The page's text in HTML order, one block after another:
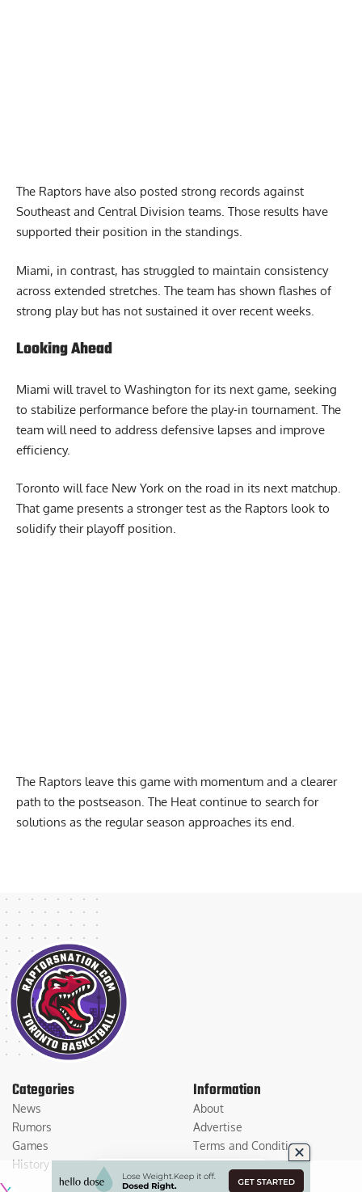
The Raptors have also posted strong records against
Southeast and Central Division teams. Those results have
supported their position in the standings.
Miami, in contrast, has struggled to maintain consistency
across extended stretches. The team has shown flashes of
strong play but has not sustained it over recent weeks.
Looking Ahead
Miami will travel to Washington for its next game, seeking
to stabilize performance before the play-in tournament. The
team will need to address defensive lapses and improve
efficiency.
Toronto will face New York on the road in its next matchup.
That game presents a stronger test as the Raptors look to
solidify their playoff position.
The Raptors leave this game with momentum and a clearer
path to the postseason. The Heat continue to search for
solutions as the regular season approaches its end.
Categories
News
Rumors
Games
History
Information
About
Advertise
Terms and Conditions
Privacy Policy
Contact Us